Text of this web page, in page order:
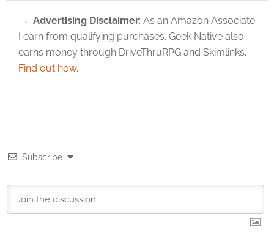
Advertising Disclaimer: As an Amazon Associate
I earn from qualifying purchases. Geek Native also
earns money through DriveThruRPG and Skimlinks.
Find out how.
Subscribe